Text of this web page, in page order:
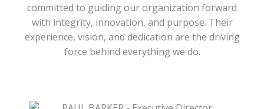
committed to guiding our organization forward
with integrity, innovation, and purpose. Their
experience, vision, and dedication are the driving
force behind everything we do.